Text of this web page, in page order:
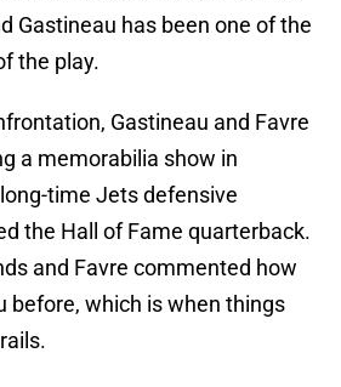
Gastineau has been one of the
the play.
Gastineau and Favre
a memorabilia show in
time Jets defensive
the Hall of Fame quarterback.
and Favre commented how
before, which is when things